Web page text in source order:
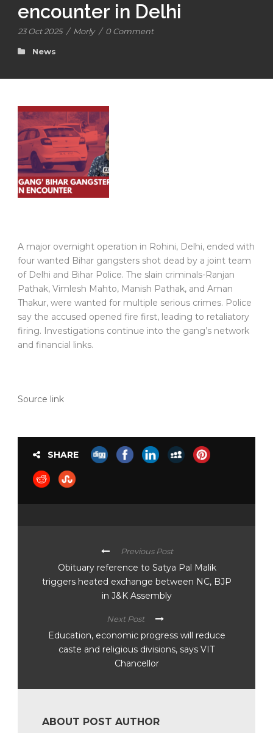
encounter in Delhi
23 Oct 2025 / Morly / 0 Comment
News
A major overnight operation in Rohini, Delhi, ended with
four wanted Bihar gangsters shot dead by a joint team
of Delhi and Bihar Police. The slain criminals-Ranjan
Pathak, Vimlesh Mahto, Manish Pathak, and Aman
Thakur, were wanted for multiple serious crimes. Police
say the accused opened fire first, leading to retaliatory
firing. Investigations continue into the gang’s network
and financial links.
Source link
SHARE
Previous Post
Obituary reference to Satya Pal Malik
triggers heated exchange between NC, BJP
in J&K Assembly
Next Post
Education, economic progress will reduce
caste and religious divisions, says VIT
Chancellor
ABOUT POST AUTHOR